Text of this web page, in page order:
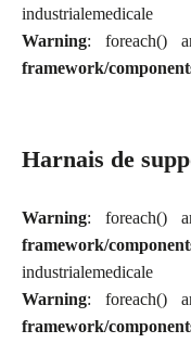
industrialemedicale
Warning: foreach()
framework/
Harnais de
Warning: foreach()
framework/
industrialemedicale
Warning: foreach()
framework/